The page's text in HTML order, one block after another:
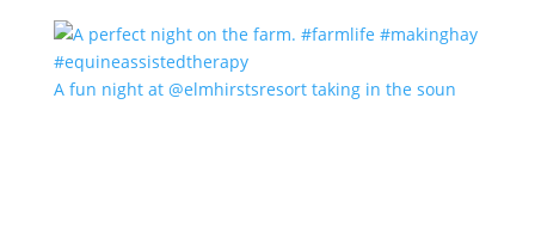
A fun night at @elmhirstsresort taking in the soun